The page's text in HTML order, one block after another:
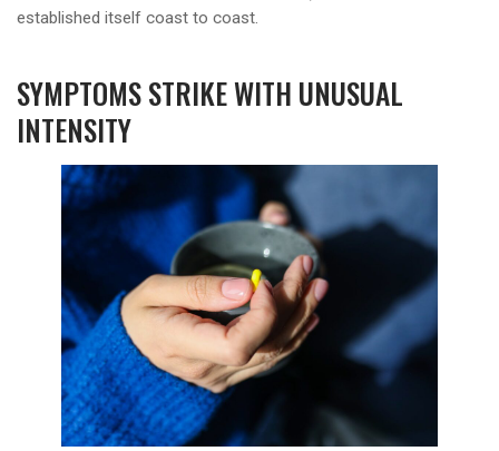
established itself coast to coast.
SYMPTOMS STRIKE WITH UNUSUAL
INTENSITY